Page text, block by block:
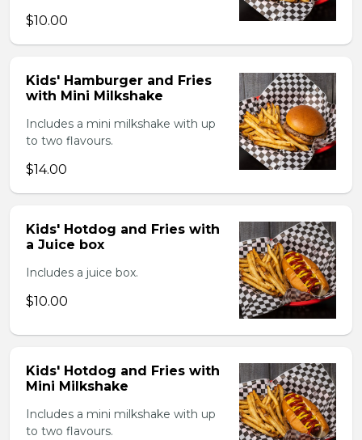
$10.00
Kids' Hamburger and Fries
with Mini Milkshake
Includes a mini milkshake with up
to two flavours.
$14.00
Kids' Hotdog and Fries with
a Juice box
Includes a juice box.
$10.00
Kids' Hotdog and Fries with
Mini Milkshake
Includes a mini milkshake with up
to two flavours.